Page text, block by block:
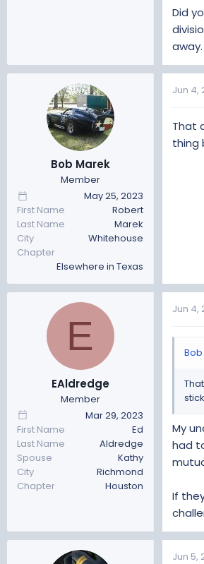
6)
7)
8)
I
Did
Bob Marek
Member
May 25, 2023
First Name
Robert
Last Name
Marek
City
Whitehouse
Chapter
Elsewhere in Texas
Jun 4,
That
thing
E
EAldredge
Member
Mar 29, 2023
First Name
Ed
Last Name
Aldredge
Spouse
Kathy
City
Richmond
Chapter
Houston
Jun 4,
My
had
If
Jun 5,